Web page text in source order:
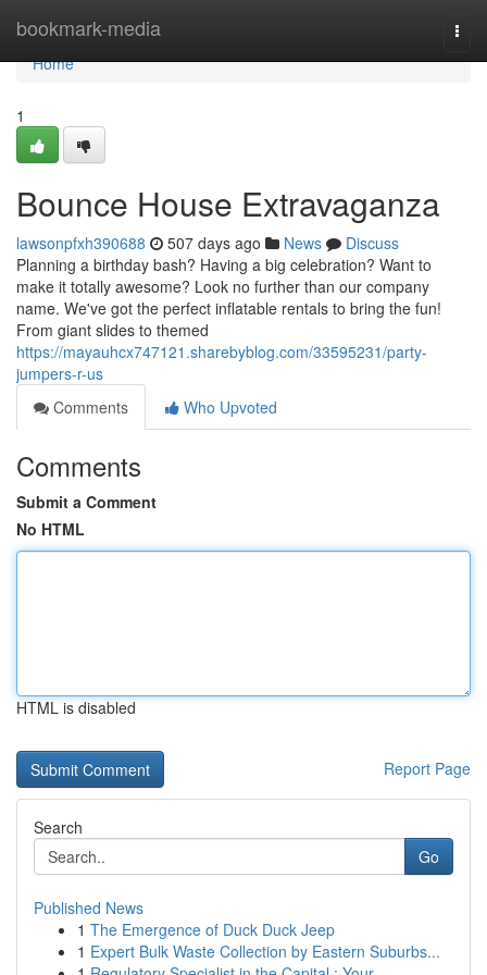
bookmark-media
Home
Home
1
Bounce House Extravaganza
lawsonpfxh390688 507 days ago News
Discuss
Planning a birthday bash? Having a big celebration? Want to
make it totally awesome? Look no further than our company
name. We've got the perfect inflatable rentals to bring the fun!
From giant slides to themed
https://mayauhcx747121.sharebyblog.com/33595231/party-
jumpers-r-us
Comments
Who Upvoted
Comments
Submit a Comment
No HTML
HTML is disabled
Report Page
Search
Go
Published News
1 The Emergence of Duck Duck Jeep
1 Expert Bulk Waste Collection by Eastern Suburbs...